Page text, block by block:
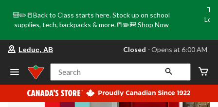
🎒✏️📒Back to Class starts here. Stock up on school
supplies, tech, backpacks & more.📒✏️🎒 Shop Now
your
store
Leduc,
AB,
currently
Closed,
Leduc, AB Closed ⋅ Opens at 6:00 AM
Search